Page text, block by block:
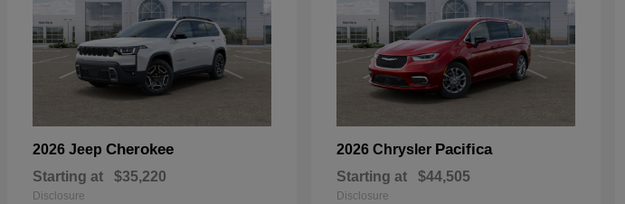
2026 Jeep Cherokee
Starting at $35,220
Disclosure
2026 Chrysler Pacifica
Starting at $44,505
Disclosure